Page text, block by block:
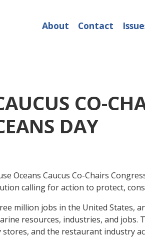
About Contact
CO-
DAY
Oceans Caucus Co-Chairs
calling for action to protect,
million jobs in the United States,
resources, industries, and
and the restaurant industry